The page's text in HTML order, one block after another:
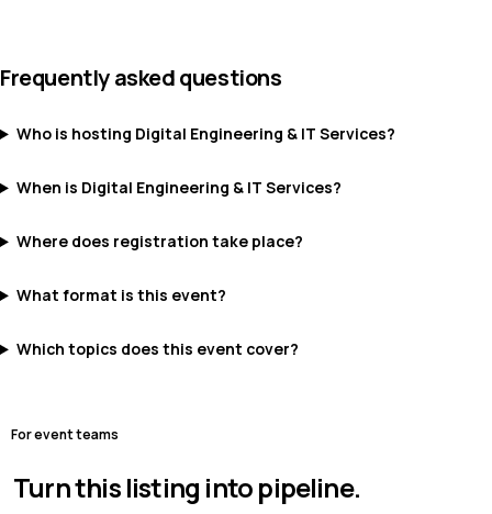
Frequently asked questions
Who is hosting Digital Engineering & IT Services?
When is Digital Engineering & IT Services?
Where does registration take place?
What format is this event?
Which topics does this event cover?
For event teams
Turn this listing into pipeline.